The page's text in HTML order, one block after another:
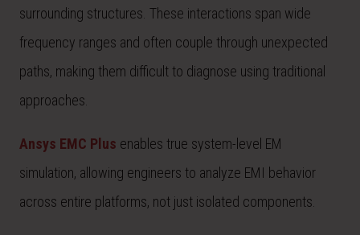
surrounding structures. These interactions span wide
frequency ranges and often couple through unexpected
paths, making them difficult to diagnose using traditional
approaches.
Ansys EMC Plus enables true system-level EM
simulation, allowing engineers to analyze EMI behavior
across entire platforms, not just isolated components.